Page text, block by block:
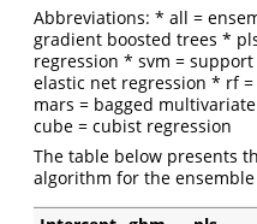
Abbreviations: * all =
gradient boosted trees *
regression * svm =
elastic net regression * rf
mars = bagged
cube = cubist regression
The table below presents
algorithm for the